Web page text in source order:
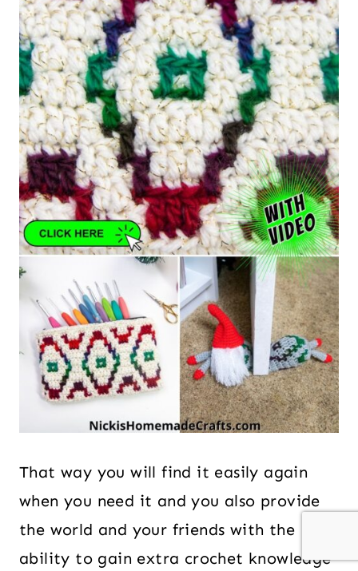
That way you will find it easily again
when you need it and you also provide
the world and your friends with the
ability to gain extra crochet knowledge